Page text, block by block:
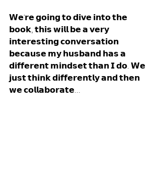
𝗪𝗲'𝗿𝗲 𝗴𝗼𝗶𝗻𝗴 𝘁𝗼 𝗱𝗶𝘃𝗲 𝗶𝗻𝘁𝗼 𝘁𝗵𝗲
𝗯𝗼𝗼𝗸, 𝘁𝗵𝗶𝘀 𝘄𝗶𝗹𝗹 𝗯𝗲 𝗮 𝘃𝗲𝗿𝘆
𝗶𝗻𝘁𝗲𝗿𝗲𝘀𝘁𝗶𝗻𝗴 𝗰𝗼𝗻𝘃𝗲𝗿𝘀𝗮𝘁𝗶𝗼𝗻
𝗯𝗲𝗰𝗮𝘂𝘀𝗲 𝗺𝘆 𝗵𝘂𝘀𝗯𝗮𝗻𝗱 𝗵𝗮𝘀 𝗮
𝗱𝗶𝗳𝗳𝗲𝗿𝗲𝗻𝘁 𝗺𝗶𝗻𝗱𝘀𝗲𝘁 𝘁𝗵𝗮𝗻 𝗜 𝗱𝗼. 𝗪𝗲
𝗷𝘂𝘀𝘁 𝘁𝗵𝗶𝗻𝗸 𝗱𝗶𝗳𝗳𝗲𝗿𝗲𝗻𝘁𝗹𝘆 𝗮𝗻𝗱 𝘁𝗵𝗲𝗻
𝘄𝗲 𝗰𝗼𝗹𝗹𝗮𝗯𝗼𝗿𝗮𝘁𝗲...